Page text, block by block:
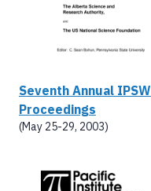
Seventh Annual IPSW
Proceedings
(May 25-29, 2003)